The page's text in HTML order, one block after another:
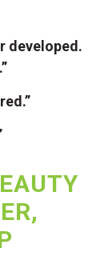
developed.